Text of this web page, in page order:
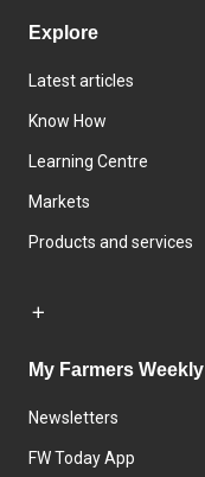
Explore
Latest articles
Know How
Learning Centre
Markets
Products and services
My Farmers Weekly
Newsletters
FW Today App